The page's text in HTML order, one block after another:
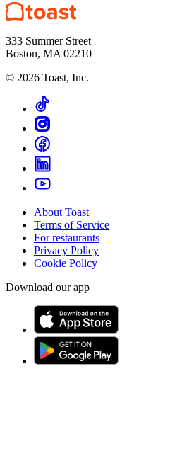
333 Summer Street
Boston, MA 02210
© 2026 Toast, Inc.
About Toast
Terms of Service
For restaurants
Privacy Policy
Cookie Policy
Download our app